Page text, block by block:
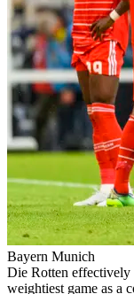
Bayern Munich
Die Rotten effectively
weightiest game as a